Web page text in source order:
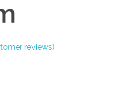
reviews)